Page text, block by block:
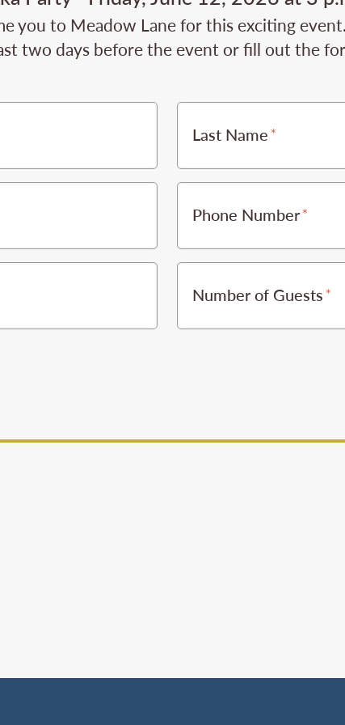
you to Meadow Lane for this exciting
two days before the event or fill out the
Last Name
Phone Number
Number of Guests